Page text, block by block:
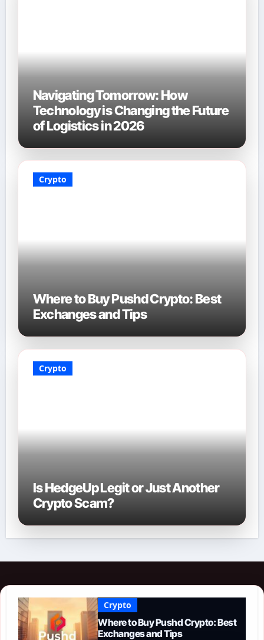
Navigating Tomorrow: How
Technology is Changing the Future
of Logistics in 2026
Crypto
Where to Buy Pushd Crypto: Best
Exchanges and Tips
Crypto
Is HedgeUp Legit or Just Another
Crypto Scam?
Crypto
Where to Buy Pushd Crypto: Best
Exchanges and Tips